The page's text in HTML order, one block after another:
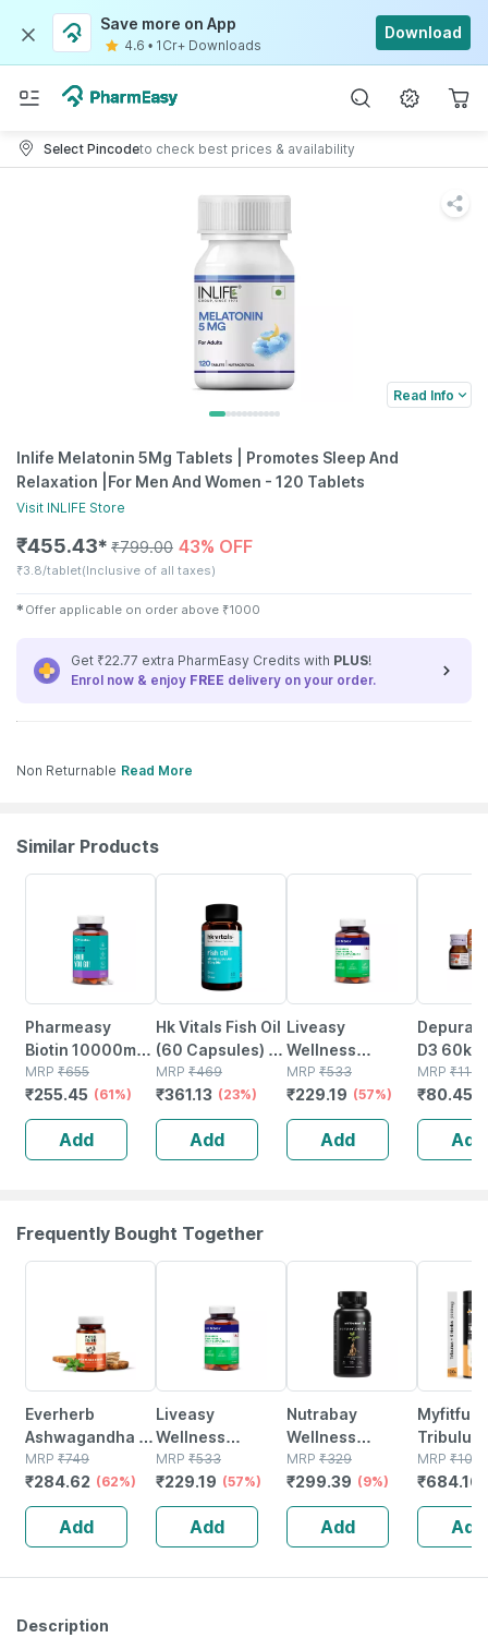
Save more on App
4.6 • 1Cr+ Downloads
Download
Select Pincodeto check best prices & availability
Read Info
Inlife Melatonin 5Mg Tablets | Promotes Sleep And
Relaxation |For Men And Women - 120 Tablets
Visit INLIFE Store
₹455.43✱ ₹799.00 43% OFF
₹3.8/tablet(Inclusive of all taxes)
✱ Offer applicable on order above ₹1000
Get ₹22.77 extra PharmEasy Credits with PLUS!
Enrol now & enjoy FREE delivery on your order.
Non Returnable Read More
Similar Products
Pharmeasy
Biotin 10000mcg
- For Hair | Skin &
Nails - Bottle Of
60
MRP ₹655
₹255.45 (61%)
Add
Hk Vitals Fish Oil
(60 Capsules) |
For Men And
Women |
1000mg Omega
MRP ₹469
₹361.13 (23%)
Add
Liveasy
Wellness
Calcium
Magnesium
Vitamin D3 &
Zinc - Bones &
Dental Health -
MRP ₹533
₹229.19 (57%)
Add
Depura
D3 60k
Free Oral
Solution
MRP ₹
₹80.451
Add
Frequently Bought Together
Everherb
Ashwagandha -
Immunity
Booster - Anxiety
& Stress - Bottle
Of 90 Capsules
(by Pharmeasy)
MRP ₹749
₹284.62 (62%)
Add
Liveasy
Wellness
Calcium
Magnesium
Vitamin D3 &
Zinc - Bones &
Dental Health -
Bottle 60 Tabs
MRP ₹533
₹229.19 (57%)
Add
Nutrabay
Wellness
Ashwagandha
Extract Tablet
(withania
Somnifera)
1000mg - 60
Veg Tablets
MRP ₹329
₹299.39 (9%)
Add
Myfitfuel
Tribulus
Herbs
(120
Safed
MRP ₹
₹684.16
Add
Description